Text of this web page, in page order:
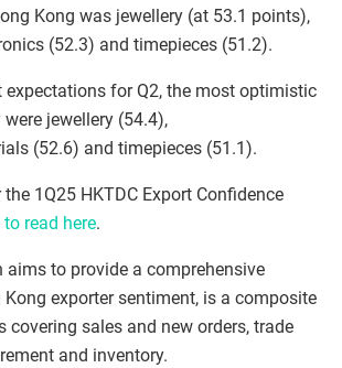
Kong was jewellery (at 53.1 points),
(52.3) and timepieces (51.2).
expectations for Q2, the most optimistic
jewellery (54.4),
(52.6) and timepieces (51.1).
1Q25 HKTDC Export Confidence
read here.
aims to provide a comprehensive
exporter sentiment, is a composite
covering sales and new orders, trade
and inventory.